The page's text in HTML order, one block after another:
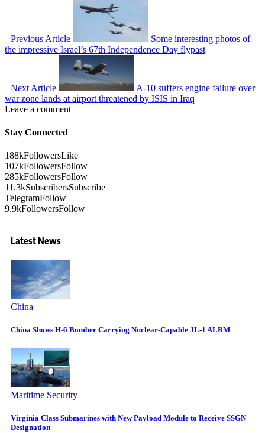
Previous Article
Some interesting photos of
the impressive Israel’s 67th Independence Day flypast
Next Article
A-10 suffers engine failure over
war zone lands at airport threatened by ISIS in Iraq
Leave a comment
Stay Connected
188kFollowersLike
107kFollowersFollow
285kFollowersFollow
11.3kSubscribersSubscribe
TelegramFollow
9.9kFollowersFollow
Latest News
China
China Shows H-6 Bomber Carrying Nuclear-Capable JL-1 ALBM
Maritime Security
Virginia Class Submarines with New Payload Module to Receive SSGN
Designation